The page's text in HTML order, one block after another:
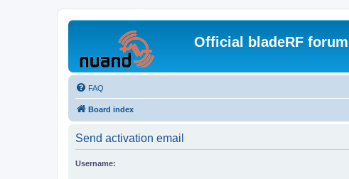
Official bladeRF forum
FAQ
Board index
Send activation email
Username: